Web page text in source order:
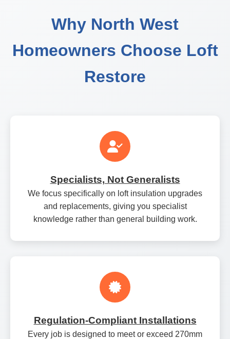
Why North West
Homeowners Choose Loft
Restore
Specialists, Not Generalists
We focus specifically on loft insulation upgrades
and replacements, giving you specialist
knowledge rather than general building work.
Regulation‑Compliant Installations
Every job is designed to meet or exceed 270mm